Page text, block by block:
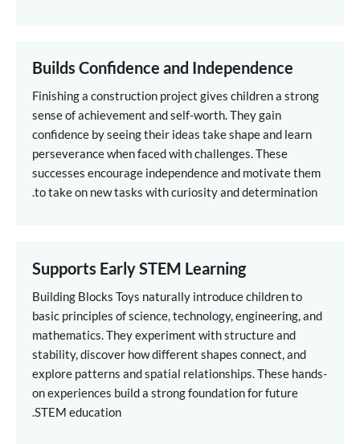
Builds Confidence and Independence
Finishing a construction project gives children a strong
sense of achievement and self-worth. They gain
confidence by seeing their ideas take shape and learn
perseverance when faced with challenges. These
successes encourage independence and motivate them
to take on new tasks with curiosity and determination.
Supports Early STEM Learning
Building Blocks Toys naturally introduce children to
basic principles of science, technology, engineering, and
mathematics. They experiment with structure and
stability, discover how different shapes connect, and
explore patterns and spatial relationships. These hands-
on experiences build a strong foundation for future
STEM education.